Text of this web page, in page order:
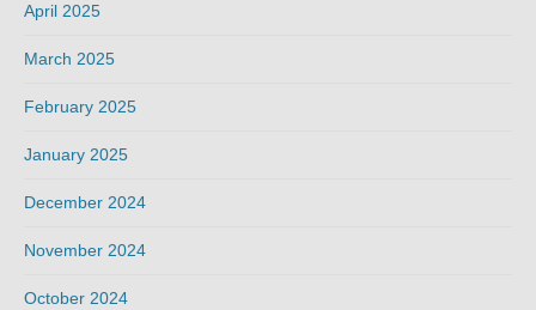
April 2025
March 2025
February 2025
January 2025
December 2024
November 2024
October 2024